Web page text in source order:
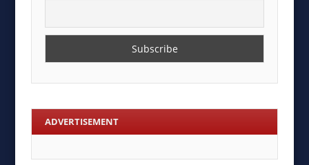
ADVERTISEMENT